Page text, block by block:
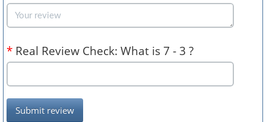
* Real Review Check: What is 7 - 3 ?
Submit review